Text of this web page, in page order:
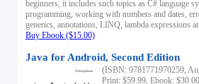
beginners, it includes such topics as C# language
programming, working with numbers and dates,
generics, annotations, LINQ, lambda expressions
Buy Ebook ($15.00)
Java for Android, Second Edition
(ISBN: 9781771970259,
Print: $59.99, Ebook: $30.00